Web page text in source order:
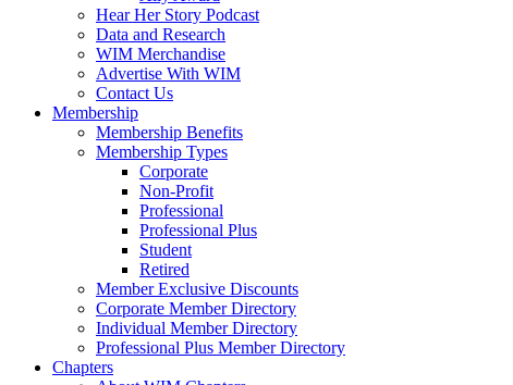
Hear Her Story Podcast
Data and Research
WIM Merchandise
Advertise With WIM
Contact Us
Membership
Membership Benefits
Membership Types
Corporate
Non-Profit
Professional
Professional Plus
Student
Retired
Member Exclusive Discounts
Corporate Member Directory
Individual Member Directory
Professional Plus Member Directory
Chapters